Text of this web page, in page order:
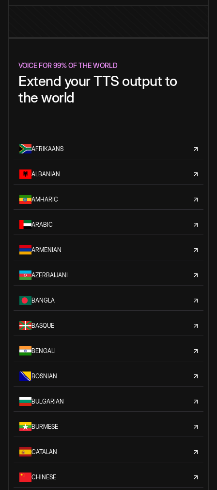
VOICE FOR 99% OF THE WORLD
Extend your TTS output to
the world
AFRIKAANS
ALBANIAN
AMHARIC
ARABIC
ARMENIAN
AZERBAIJANI
BANGLA
BASQUE
BENGALI
BOSNIAN
BULGARIAN
BURMESE
CATALAN
CHINESE